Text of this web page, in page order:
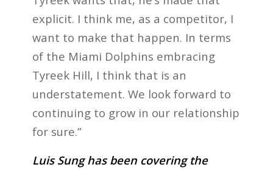
explicit. I think me, as a competitor, I
want to make that happen. In terms
of the Miami Dolphins embracing
Tyreek Hill, I think that is an
understatement. We look forward to
continuing to grow in our relationship
for sure.”
Luis Sung has been covering the